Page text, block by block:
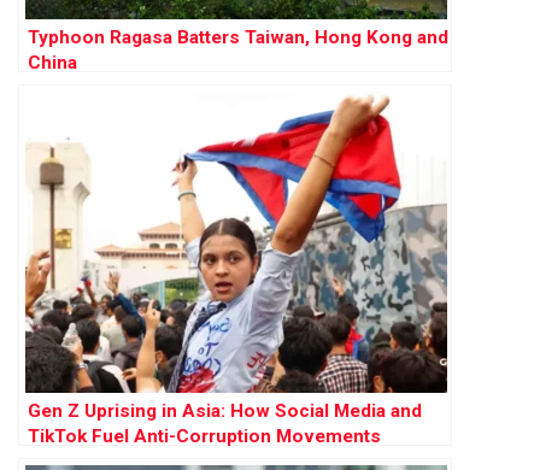
Typhoon Ragasa Batters Taiwan, Hong Kong and
China
Gen Z Uprising in Asia: How Social Media and
TikTok Fuel Anti-Corruption Movements